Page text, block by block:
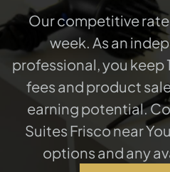
Our competitive
week. As an
professional, you keep
fees and product
earning potential.
Suites Frisco near
options and any